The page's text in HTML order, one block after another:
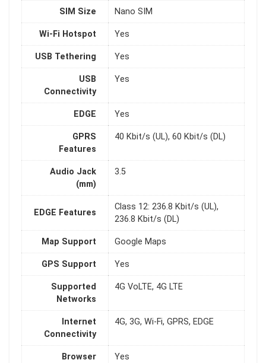
SIM Size Nano SIM
Wi-Fi Hotspot Yes
USB Tethering Yes
USB
Connectivity
Yes
EDGE Yes
GPRS
Features
40 Kbit/s (UL), 60 Kbit/s (DL)
Audio Jack
(mm)
3.5
EDGE Features
Class 12: 236.8 Kbit/s (UL),
236.8 Kbit/s (DL)
Map Support Google Maps
GPS Support Yes
Supported
Networks
4G VoLTE, 4G LTE
Internet
Connectivity
4G, 3G, Wi-Fi, GPRS, EDGE
Browser Yes